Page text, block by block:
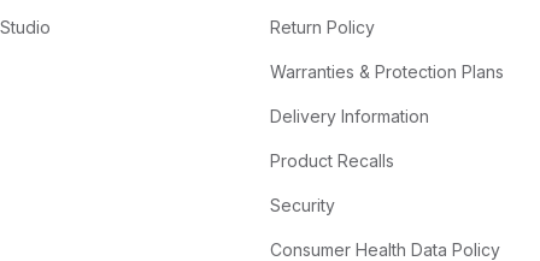
Studio Return Policy
Warranties & Protection Plans
Delivery Information
Product Recalls
Security
Consumer Health Data Policy